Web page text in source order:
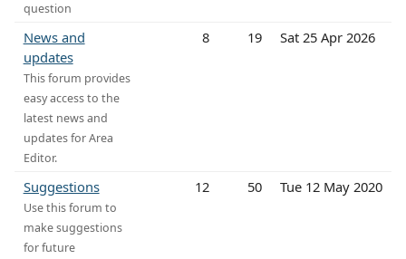
question
News and
updates
This forum provides
easy access to the
latest news and
updates for Area
Editor.
8 19 Sat 25 Apr 2026
Suggestions
Use this forum to
make suggestions
for future
12 50 Tue 12 May 2020